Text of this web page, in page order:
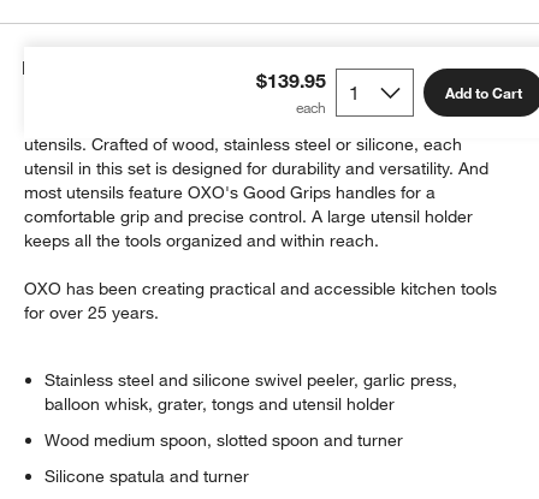
window)
$139.95 Add to Cart
Details
Upgrade your kitchen with this comprehensive set of essential
utensils. Crafted of wood, stainless steel or silicone, each
utensil in this set is designed for durability and versatility. And
most utensils feature OXO's Good Grips handles for a
comfortable grip and precise control. A large utensil holder
keeps all the tools organized and within reach.
OXO has been creating practical and accessible kitchen tools
for over 25 years.
Stainless steel and silicone swivel peeler, garlic press,
balloon whisk, grater, tongs and utensil holder
Wood medium spoon, slotted spoon and turner
Silicone spatula and turner